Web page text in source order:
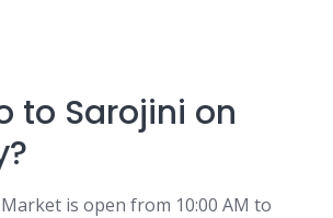
to Sarojini on
is open from 10:00 AM to